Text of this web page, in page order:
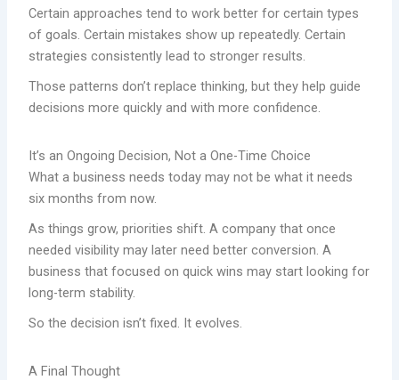
Certain approaches tend to work better for certain types
of goals. Certain mistakes show up repeatedly. Certain
strategies consistently lead to stronger results.
Those patterns don’t replace thinking, but they help guide
decisions more quickly and with more confidence.
It’s an Ongoing Decision, Not a One-Time Choice
What a business needs today may not be what it needs
six months from now.
As things grow, priorities shift. A company that once
needed visibility may later need better conversion. A
business that focused on quick wins may start looking for
long-term stability.
So the decision isn’t fixed. It evolves.
A Final Thought